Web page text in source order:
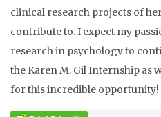
clinical research projects of
contribute to. I expect my
research in psychology to
the Karen M. Gil Internship as
for this incredible opportunity!